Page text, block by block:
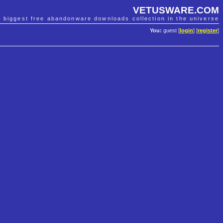
VETUSWARE.COM
biggest free abandonware downloads collection in the universe
You: guest [ login] [register]